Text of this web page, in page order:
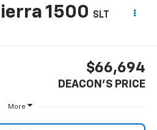
1500 SLT
$66,694
DEACON'S PRICE
More